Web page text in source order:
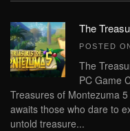
The
POSTED
The
PC Game
Treasures of Montezuma
awaits those who dare to
untold treasure...